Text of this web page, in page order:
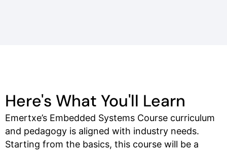
Here's What You'll Learn
Emertxe’s Embedded Systems Course curriculum
and pedagogy is aligned with industry needs.
Starting from the basics, this course will be a